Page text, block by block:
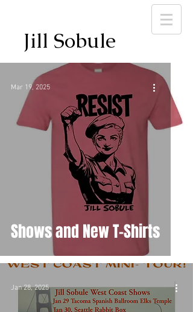
Jill Sobule
Shows and New T-Shirts
Mar 19, 2025
Jan 28, 2025